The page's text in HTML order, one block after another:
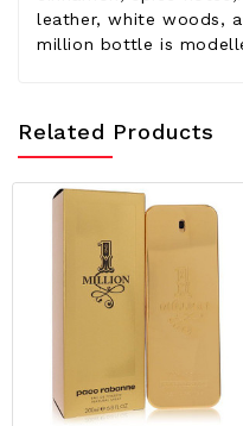
leather, white woods,
million bottle is
Related Products